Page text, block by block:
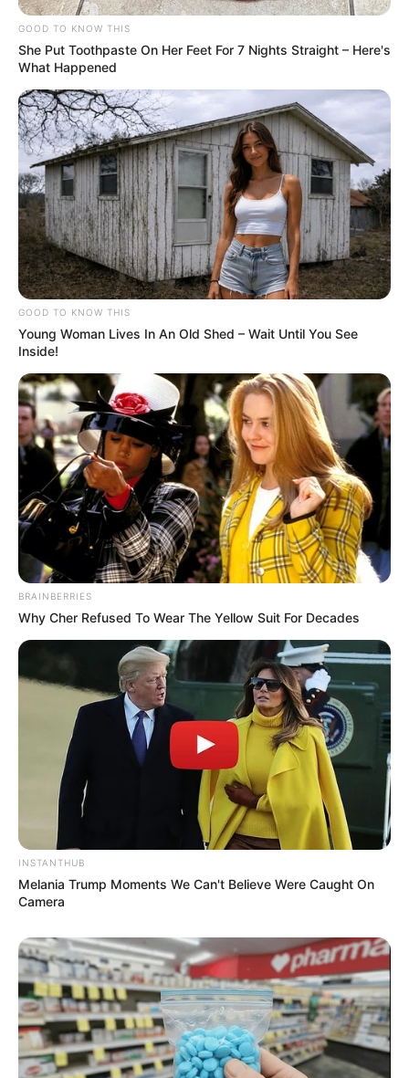
GOOD TO KNOW THIS
She Put Toothpaste On Her Feet For 7 Nights Straight – Here's
What Happened
GOOD TO KNOW THIS
Young Woman Lives In An Old Shed – Wait Until You See
Inside!
BRAINBERRIES
Why Cher Refused To Wear The Yellow Suit For Decades
INSTANTHUB
Melania Trump Moments We Can't Believe Were Caught On
Camera